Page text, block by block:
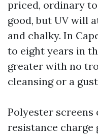
priced, ordinary
good, but UV will
and chalky. In
to eight years in
greater with no
cleansing or a
Polyester screens
resistance charge